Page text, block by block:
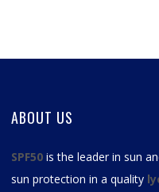
ABOUT US
SPF50 is the leader in sun
sun protection in a quality